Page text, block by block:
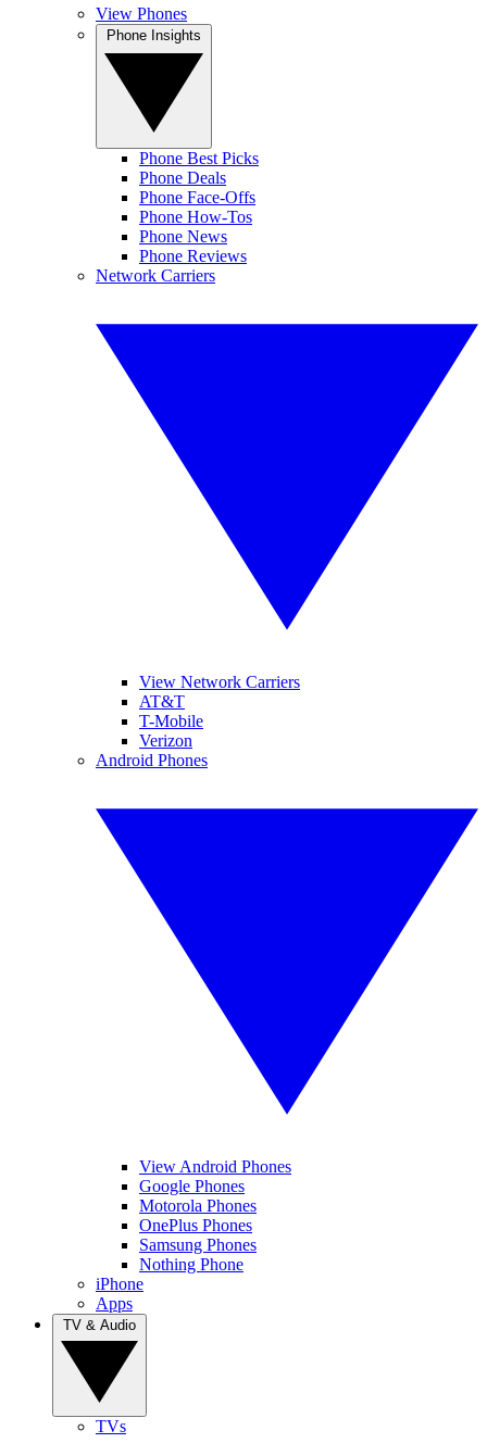
View Phones
Phone Best Picks
Phone Deals
Phone Face-Offs
Phone How-Tos
Phone News
Phone Reviews
Network Carriers
View Network Carriers
AT&T
T-Mobile
Verizon
Android Phones
View Android Phones
Google Phones
Motorola Phones
OnePlus Phones
Samsung Phones
Nothing Phone
iPhone
Apps
TVs